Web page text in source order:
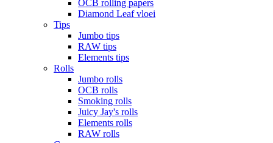
OCB rolling papers
Diamond Leaf vloei
Tips
Jumbo tips
RAW tips
Elements tips
Rolls
Jumbo rolls
OCB rolls
Smoking rolls
Juicy Jay's rolls
Elements rolls
RAW rolls